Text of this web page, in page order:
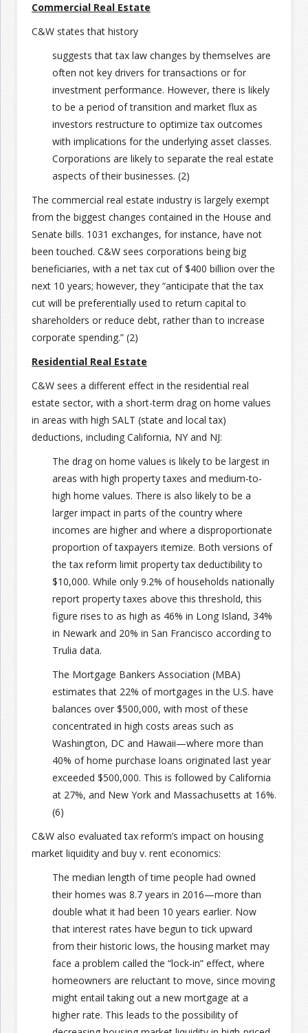
Commercial Real Estate
C&W states that history
suggests that tax law changes by themselves are
often not key drivers for transactions or for
investment performance. However, there is likely
to be a period of transition and market flux as
investors restructure to optimize tax outcomes
with implications for the underlying asset classes.
Corporations are likely to separate the real estate
aspects of their businesses. (2)
The commercial real estate industry is largely exempt
from the biggest changes contained in the House and
Senate bills. 1031 exchanges, for instance, have not
been touched. C&W sees corporations being big
beneficiaries, with a net tax cut of $400 billion over the
next 10 years; however, they “anticipate that the tax
cut will be preferentially used to return capital to
shareholders or reduce debt, rather than to increase
corporate spending.” (2)
Residential Real Estate
C&W sees a different effect in the residential real
estate sector, with a short-term drag on home values
in areas with high SALT (state and local tax)
deductions, including California, NY and NJ:
The drag on home values is likely to be largest in
areas with high property taxes and medium-to-
high home values. There is also likely to be a
larger impact in parts of the country where
incomes are higher and where a disproportionate
proportion of taxpayers itemize. Both versions of
the tax reform limit property tax deductibility to
$10,000. While only 9.2% of households nationally
report property taxes above this threshold, this
figure rises to as high as 46% in Long Island, 34%
in Newark and 20% in San Francisco according to
Trulia data.
The Mortgage Bankers Association (MBA)
estimates that 22% of mortgages in the U.S. have
balances over $500,000, with most of these
concentrated in high costs areas such as
Washington, DC and Hawaii—where more than
40% of home purchase loans originated last year
exceeded $500,000. This is followed by California
at 27%, and New York and Massachusetts at 16%.
(6)
C&W also evaluated tax reform’s impact on housing
market liquidity and buy v. rent economics:
The median length of time people had owned
their homes was 8.7 years in 2016—more than
double what it had been 10 years earlier. Now
that interest rates have begun to tick upward
from their historic lows, the housing market may
face a problem called the “lock-in” effect, where
homeowners are reluctant to move, since moving
might entail taking out a new mortgage at a
higher rate. This leads to the possibility of